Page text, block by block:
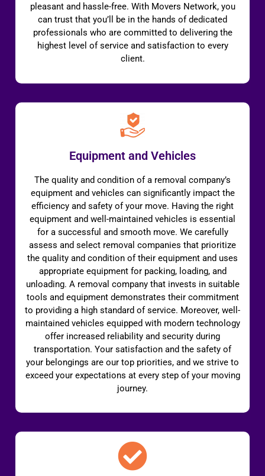
pleasant and hassle-free. With Movers Network, you
can trust that you’ll be in the hands of dedicated
professionals who are committed to delivering the
highest level of service and satisfaction to every
client.
Equipment and Vehicles
The quality and condition of a removal company’s
equipment and vehicles can significantly impact the
efficiency and safety of your move. Having the right
equipment and well-maintained vehicles is essential
for a successful and smooth move. We carefully
assess and select removal companies that prioritize
the quality and condition of their equipment and uses
appropriate equipment for packing, loading, and
unloading. A removal company that invests in suitable
tools and equipment demonstrates their commitment
to providing a high standard of service. Moreover, well-
maintained vehicles equipped with modern technology
offer increased reliability and security during
transportation. Your satisfaction and the safety of
your belongings are our top priorities, and we strive to
exceed your expectations at every step of your moving
journey.